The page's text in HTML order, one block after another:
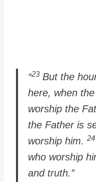
“23 But the
here, when
worship the
the Father is
worship him. 24
who worship
and truth.”